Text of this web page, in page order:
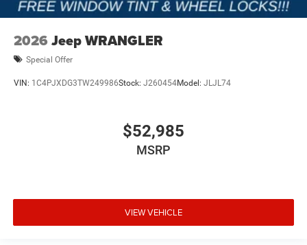
2026 Jeep WRANGLER
Special Offer
VIN: 1C4PJXDG3TW249986Stock: J260454Model: JLJL74
$52,985
MSRP
VIEW VEHICLE